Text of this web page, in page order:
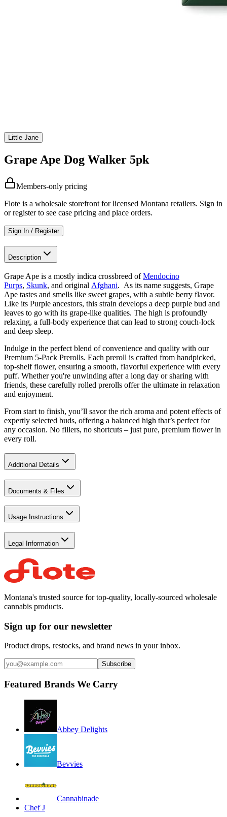
Little Jane
Grape Ape Dog Walker 5pk
Members-only pricing
Flote is a wholesale storefront for licensed Montana retailers. Sign in
or register to see case pricing and place orders.
Sign In / Register
Description
Grape Ape is a mostly indica crossbreed ofMendocino
Purps, Skunk, and original Afghani. As its name suggests, Grape
Ape tastes and smells like sweet grapes, with a subtle berry flavor.
Like its Purple ancestors, this strain develops a deep purple bud and
leaves to go with its grape-like qualities. The high is profoundly
relaxing, a full-body experience that can lead to strong couch-lock
and deep sleep.
Indulge in the perfect blend of convenience and quality with our
Premium 5-Pack Prerolls. Each preroll is crafted from handpicked,
top-shelf flower, ensuring a smooth, flavorful experience with every
puff. Whether you're unwinding after a long day or sharing with
friends, these carefully rolled prerolls offer the ultimate in relaxation
and enjoyment.
From start to finish, you’ll savor the rich aroma and potent effects of
expertly selected buds, offering a balanced high that’s perfect for
any occasion. No fillers, no shortcuts – just pure, premium flower in
every roll.
Additional Details
Documents & Files
Usage Instructions
Legal Information
Montana's trusted source for top-quality, locally-sourced wholesale
cannabis products.
Sign up for our newsletter
Product drops, restocks, and brand news in your inbox.
Subscribe
Featured Brands We Carry
Abbey Delights
Bevvies
Cannabinade
Chef J